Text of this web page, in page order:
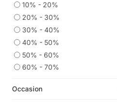
10% - 20%
20% - 30%
30% - 40%
40% - 50%
50% - 60%
60% - 70%
Occasion